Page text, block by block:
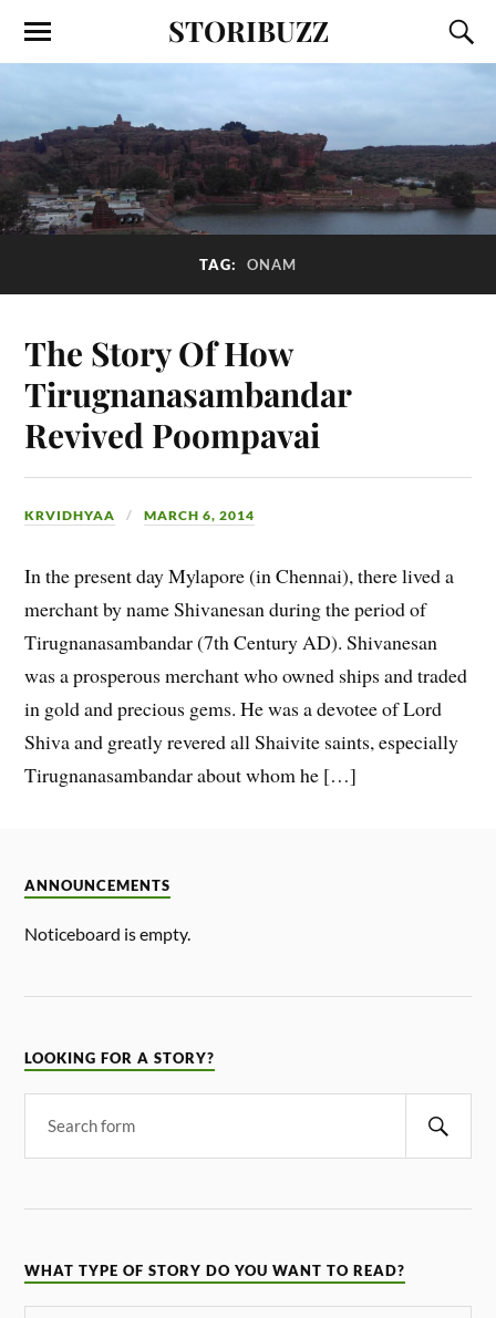
STORIBUZZ
TAG: ONAM
The Story Of How
Tirugnanasambandar
Revived Poompavai
KRVIDHYAA MARCH 6, 2014
In the present day Mylapore (in Chennai), there lived a
merchant by name Shivanesan during the period of
Tirugnanasambandar (7th Century AD). Shivanesan
was a prosperous merchant who owned ships and traded
in gold and precious gems. He was a devotee of Lord
Shiva and greatly revered all Shaivite saints, especially
Tirugnanasambandar about whom he […]
ANNOUNCEMENTS
Noticeboard is empty.
LOOKING FOR A STORY?
WHAT TYPE OF STORY DO YOU WANT TO READ?